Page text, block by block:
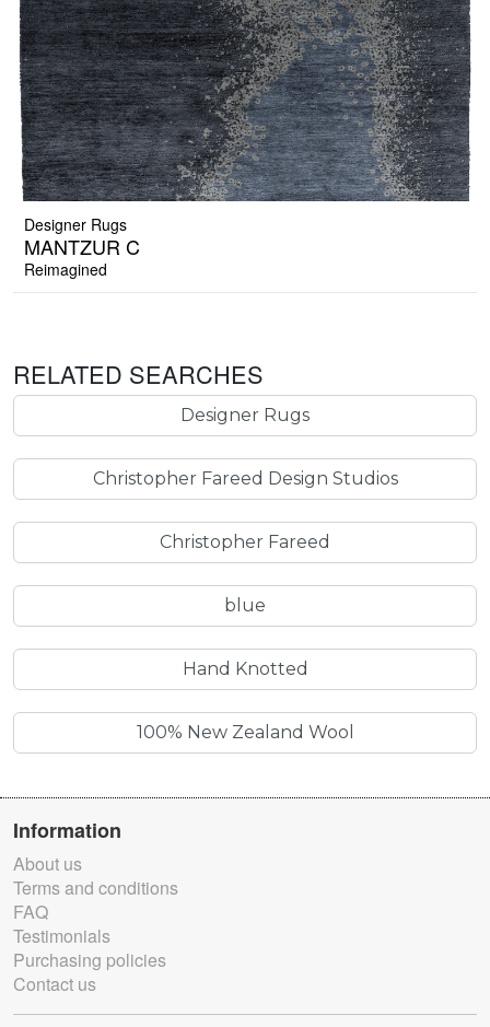
Designer Rugs
MANTZUR C
Reimagined
RELATED SEARCHES
Designer Rugs
Christopher Fareed Design Studios
Christopher Fareed
blue
Hand Knotted
100% New Zealand Wool
Information
About us
Terms and conditions
FAQ
Testimonials
Purchasing policies
Contact us